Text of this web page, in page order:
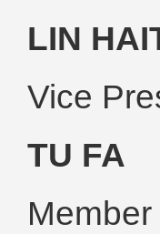
LIN
Vice
TU FA